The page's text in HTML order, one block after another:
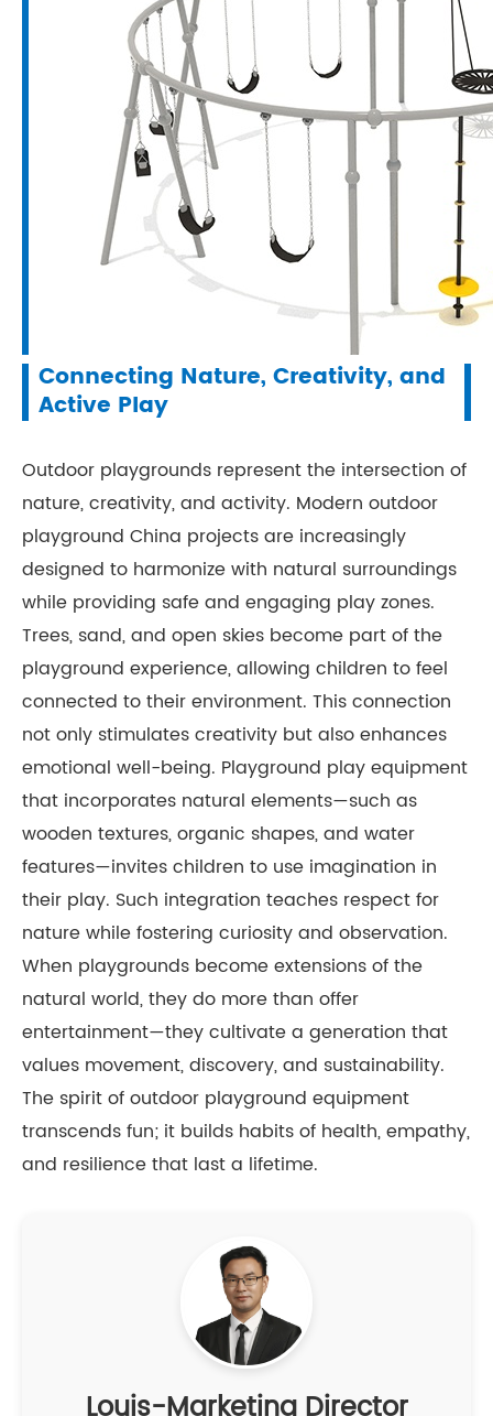
Connecting Nature, Creativity, and
Active Play
Outdoor playgrounds represent the intersection of
nature, creativity, and activity. Modern outdoor
playground China projects are increasingly
designed to harmonize with natural surroundings
while providing safe and engaging play zones.
Trees, sand, and open skies become part of the
playground experience, allowing children to feel
connected to their environment. This connection
not only stimulates creativity but also enhances
emotional well-being. Playground play equipment
that incorporates natural elements—such as
wooden textures, organic shapes, and water
features—invites children to use imagination in
their play. Such integration teaches respect for
nature while fostering curiosity and observation.
When playgrounds become extensions of the
natural world, they do more than offer
entertainment—they cultivate a generation that
values movement, discovery, and sustainability.
The spirit of outdoor playground equipment
transcends fun; it builds habits of health, empathy,
and resilience that last a lifetime.